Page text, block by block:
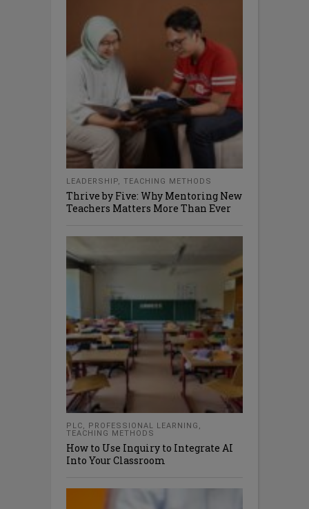
LEADERSHIP, TEACHING METHODS
Thrive by Five: Why Mentoring New
Teachers Matters More Than Ever
PLC, PROFESSIONAL LEARNING ,
TEACHING METHODS
How to Use Inquiry to Integrate AI
Into Your Classroom